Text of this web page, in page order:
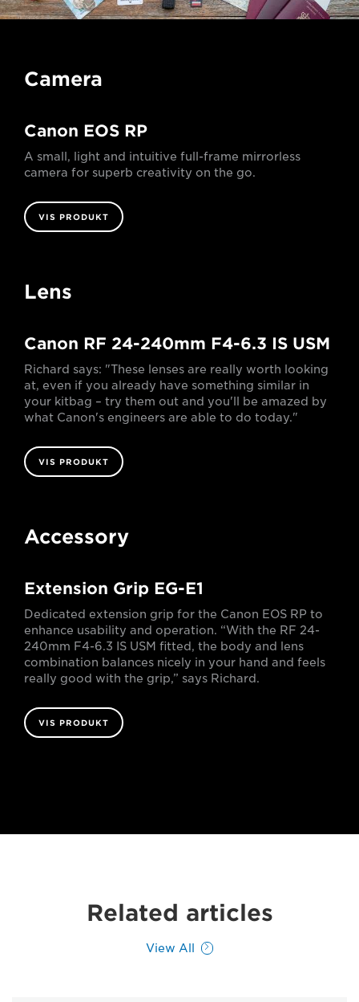
Camera
Canon EOS RP
A small, light and intuitive full-frame mirrorless
camera for superb creativity on the go.
VIS PRODUKT
Lens
Canon RF 24-240mm F4-6.3 IS USM
Richard says: "These lenses are really worth looking
at, even if you already have something similar in
your kitbag – try them out and you'll be amazed by
what Canon's engineers are able to do today."
VIS PRODUKT
Accessory
Extension Grip EG-E1
Dedicated extension grip for the Canon EOS RP to
enhance usability and operation. “With the RF 24-
240mm F4-6.3 IS USM fitted, the body and lens
combination balances nicely in your hand and feels
really good with the grip,” says Richard.
VIS PRODUKT
Related articles
View All